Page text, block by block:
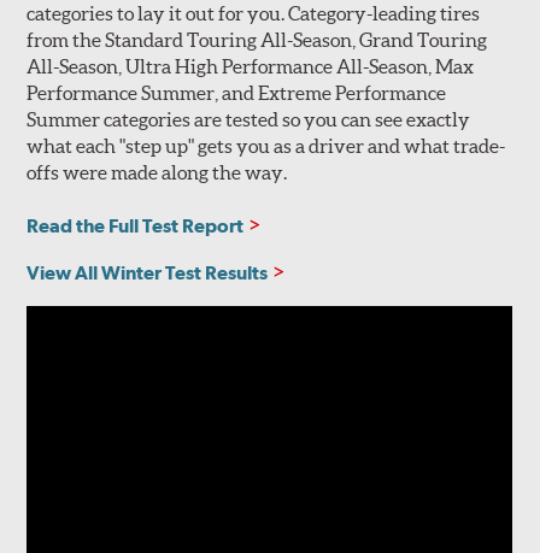
categories to lay it out for you. Category-leading tires
from the Standard Touring All-Season, Grand Touring
All-Season, Ultra High Performance All-Season, Max
Performance Summer, and Extreme Performance
Summer categories are tested so you can see exactly
what each "step up" gets you as a driver and what trade-
offs were made along the way.
Read the Full Test Report
View All Winter Test Results